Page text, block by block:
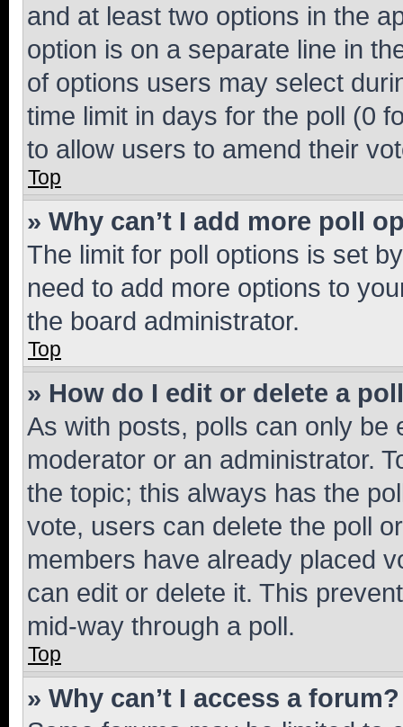
and at least two options in the
option is on a separate line in
of options users may select
time limit in days for the poll (0
to allow users to amend their
Top
» Why can’t I add more poll
The limit for poll options is set
need to add more options to
the board administrator.
Top
» How do I edit or delete a
As with posts, polls can only be
moderator or an administrator.
the topic; this always has the
vote, users can delete the poll
members have already placed
can edit or delete it. This
mid-way through a poll.
Top
» Why can’t I access a forum?